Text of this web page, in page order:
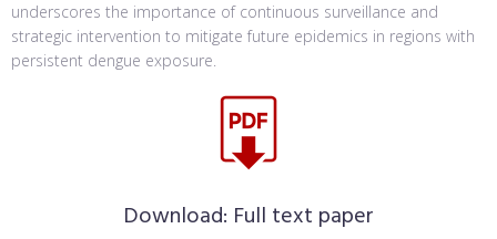
underscores the importance of continuous surveillance and
strategic intervention to mitigate future epidemics in regions with
persistent dengue exposure.
Download: Full text paper